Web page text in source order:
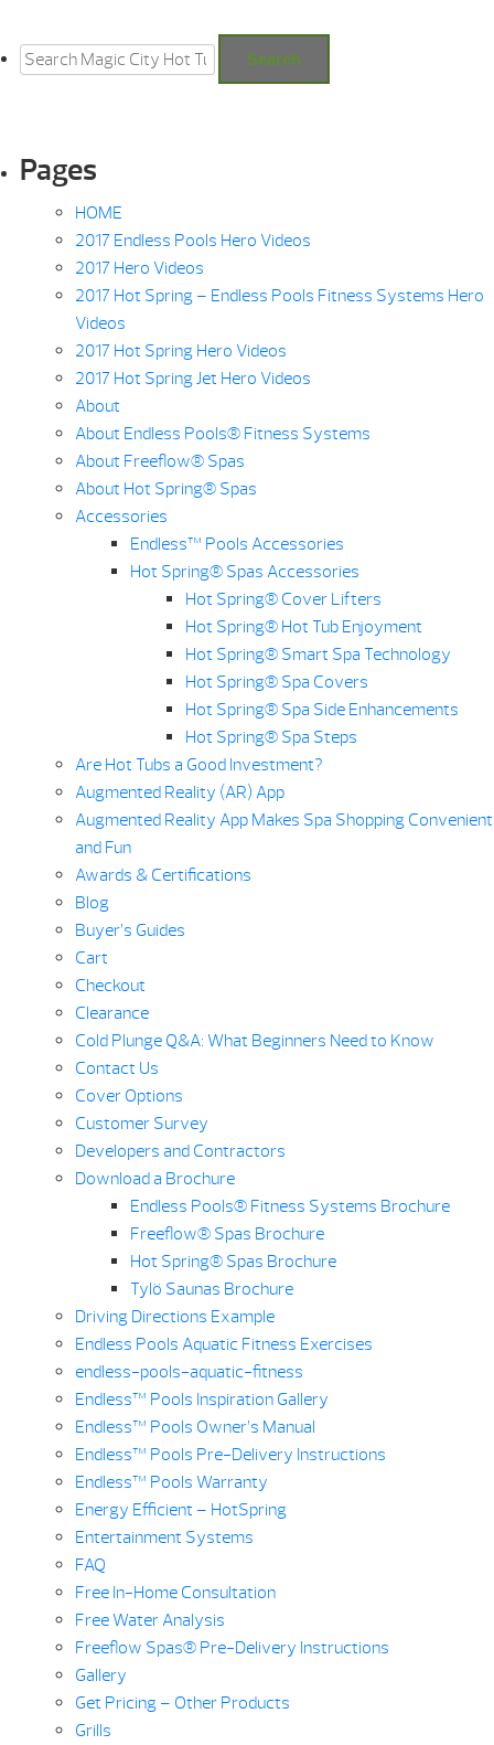
for:
Search
Pages
HOME
2017 Endless Pools Hero Videos
2017 Hero Videos
2017 Hot Spring – Endless Pools Fitness Systems Hero
Videos
2017 Hot Spring Hero Videos
2017 Hot Spring Jet Hero Videos
About
About Endless Pools® Fitness Systems
About Freeflow® Spas
About Hot Spring® Spas
Accessories
Endless™ Pools Accessories
Hot Spring® Spas Accessories
Hot Spring® Cover Lifters
Hot Spring® Hot Tub Enjoyment
Hot Spring® Smart Spa Technology
Hot Spring® Spa Covers
Hot Spring® Spa Side Enhancements
Hot Spring® Spa Steps
Are Hot Tubs a Good Investment?
Augmented Reality (AR) App
Augmented Reality App Makes Spa Shopping Convenient
and Fun
Awards & Certifications
Blog
Buyer’s Guides
Cart
Checkout
Clearance
Cold Plunge Q&A: What Beginners Need to Know
Contact Us
Cover Options
Customer Survey
Developers and Contractors
Download a Brochure
Endless Pools® Fitness Systems Brochure
Freeflow® Spas Brochure
Hot Spring® Spas Brochure
Tylö Saunas Brochure
Driving Directions Example
Endless Pools Aquatic Fitness Exercises
endless-pools-aquatic-fitness
Endless™ Pools Inspiration Gallery
Endless™ Pools Owner’s Manual
Endless™ Pools Pre-Delivery Instructions
Endless™ Pools Warranty
Energy Efficient – HotSpring
Entertainment Systems
FAQ
Free In-Home Consultation
Free Water Analysis
Freeflow Spas® Pre-Delivery Instructions
Gallery
Get Pricing – Other Products
Grills